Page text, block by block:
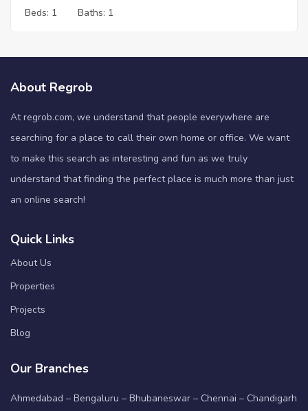
Beds: 1 Baths: 1
About Regrob
At regrob.com, we understand that people everywhere are
searching for a place to call their own home or office. We want
to make this search as interesting and fun as we truly
understand that finding the perfect place is much more than just
an online search!
Quick Links
About Us
Properties
Projects
Blog
Our Branches
Ahmedabad – Bengaluru – Bhubaneswar – Chennai – Chandigarh